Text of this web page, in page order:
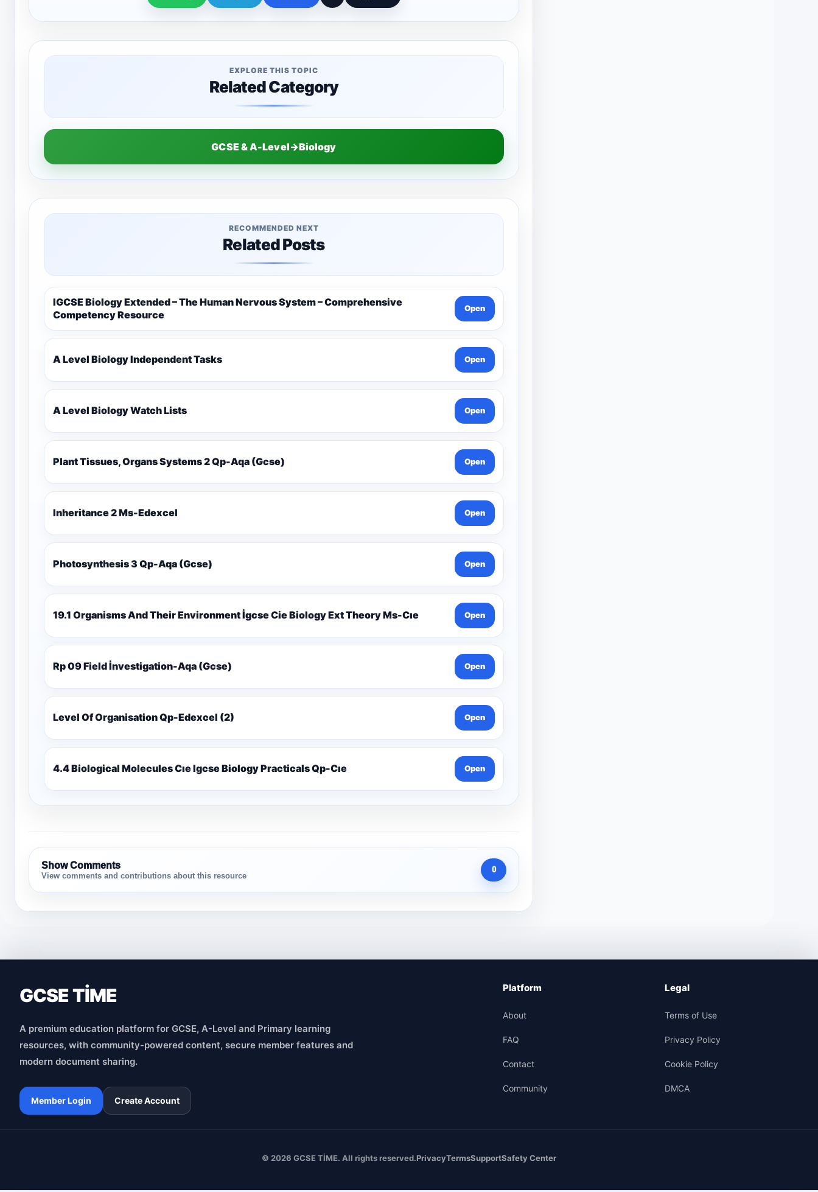
EXPLORE THIS TOPIC
Related Category
GCSE & A-Level→Biology
RECOMMENDED NEXT
Related Posts
IGCSE Biology Extended – The Human Nervous System – Comprehensive
Competency Resource
Open
A Level Biology Independent Tasks Open
A Level Biology Watch Lists Open
Plant Tissues, Organs Systems 2 Qp-Aqa (Gcse) Open
Inheritance 2 Ms-Edexcel Open
Photosynthesis 3 Qp-Aqa (Gcse) Open
19.1 Organisms And Their Environment İgcse Cie Biology Ext Theory Ms-Cıe Open
Rp 09 Field İnvestigation-Aqa (Gcse) Open
Level Of Organisation Qp-Edexcel (2) Open
4.4 Biological Molecules Cıe Igcse Biology Practicals Qp-Cıe Open
Show Comments
View comments and contributions about this resource
0
GCSE TİME
A premium education platform for GCSE, A-Level and Primary learning
resources, with community-powered content, secure member features and
modern document sharing.
Member Login Create Account
Platform
About
FAQ
Contact
Community
Legal
Terms of Use
Privacy Policy
Cookie Policy
DMCA
© 2026 GCSE TİME. All rights reserved.PrivacyTermsSupportSafety Center